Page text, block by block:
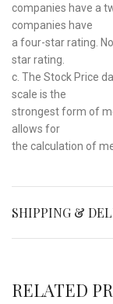
companies have a
companies have
a four-star rating.
star rating.
c. The Stock Price
scale is the
strongest form of
allows for
the calculation of
SHIPPING &
RELATED